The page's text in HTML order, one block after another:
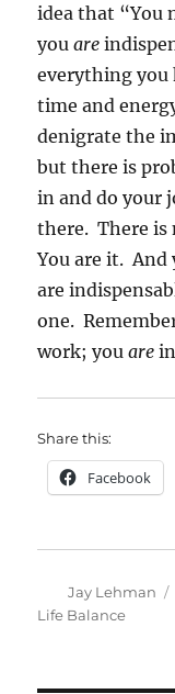
idea that “You
youare
everything you
time and
denigrate the
but there is
in and do your
there. There is
You are it. And
are
one.
work; youare
Share this:
Facebook
Author
Jay Lehman
Life Balance